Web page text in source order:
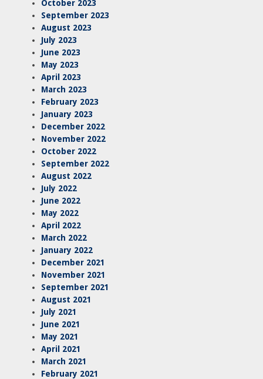
October 2023
September 2023
August 2023
July 2023
June 2023
May 2023
April 2023
March 2023
February 2023
January 2023
December 2022
November 2022
October 2022
September 2022
August 2022
July 2022
June 2022
May 2022
April 2022
March 2022
January 2022
December 2021
November 2021
September 2021
August 2021
July 2021
June 2021
May 2021
April 2021
March 2021
February 2021